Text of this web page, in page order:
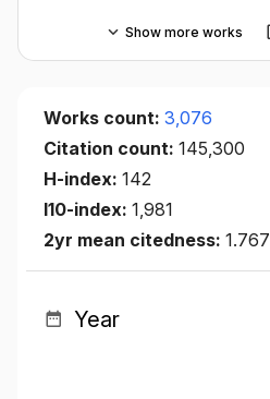
Show more works
Works count: 3,076
Citation count: 145,300
H-index: 142
I10-index: 1,981
2yr mean citedness: 1.767
Year